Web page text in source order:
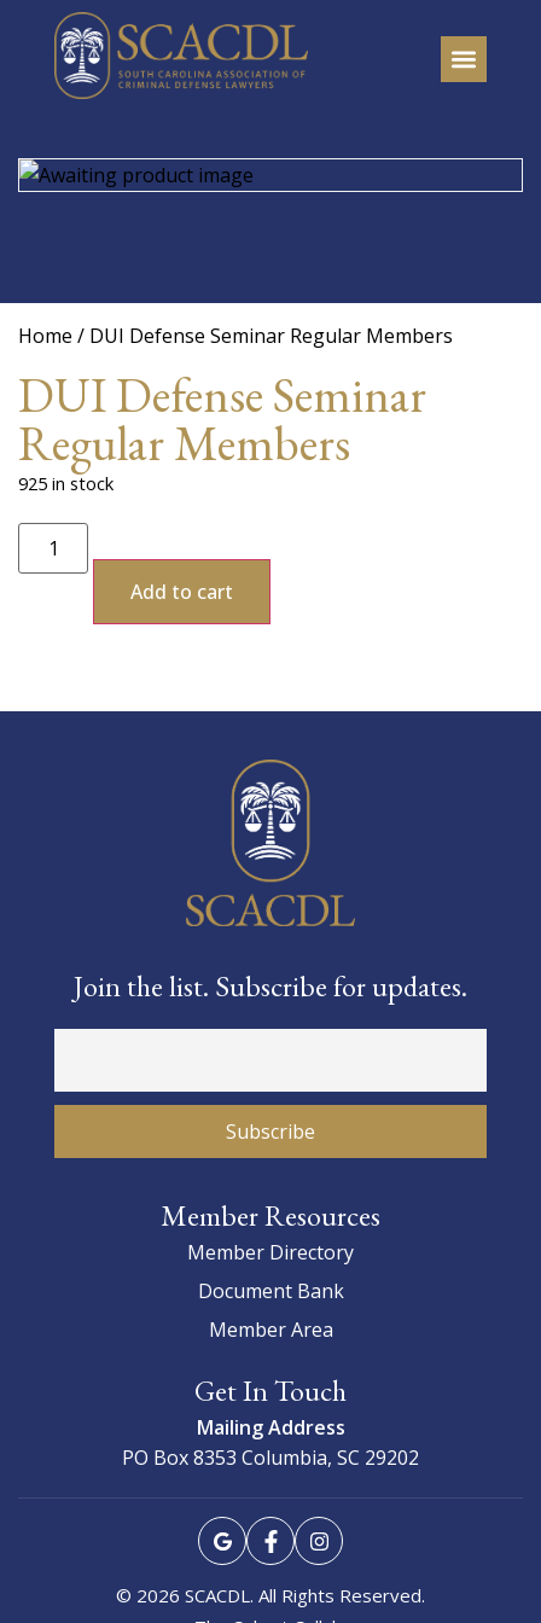
Home / DUI Defense Seminar Regular Members
DUI Defense Seminar
Regular Members
925 in stock
Add to cart
Member Resources
Member Directory
Document Bank
Member Area
Get In Touch
Mailing Address
PO Box 8353 Columbia, SC 29202
Join the list. Subscribe for updates.
© 2026 SCACDL. All Rights Reserved.